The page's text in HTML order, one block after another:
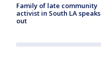
Family of late community
activist in South LA speaks
out